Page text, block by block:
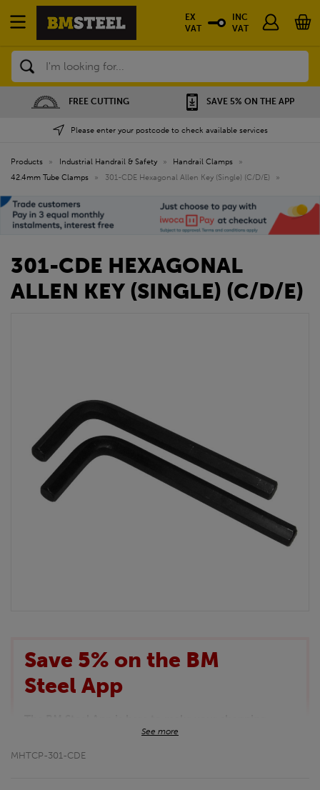
Search
FREE CUTTING SAVE 5% ON THE APP
Please enter your postcode to check available services
EX
VAT
INC
VAT
Products » Industrial Handrail & Safety » Handrail Clamps
»
42.4mm Tube Clamps
» 301-CDE Hexagonal Allen Key (Single) (C/D/E) »
301-CDE HEXAGONAL
ALLEN KEY (SINGLE) (C/D/E)
Save 5% on the BM
Steel App
experience even better!
This month we are offering BM Steel App users an
See more
MHTCP-301-CDE